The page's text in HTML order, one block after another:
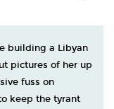
building a Libyan
pictures of her up
fuss on
keep the tyrant